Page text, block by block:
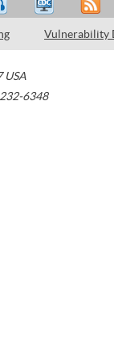
Vulnerability
USA
6348